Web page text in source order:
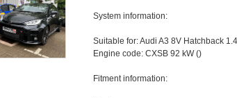
System information:
Suitable for: Audi A3 8V Hatchback
Engine code: CXSB 92 kW ()
Fitment information: